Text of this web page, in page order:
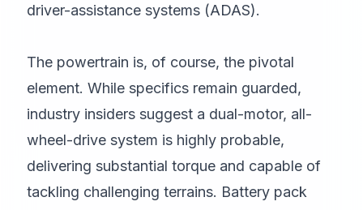
driver-assistance systems (ADAS).
The powertrain is, of course, the pivotal
element. While specifics remain guarded,
industry insiders suggest a dual-motor, all-
wheel-drive system is highly probable,
delivering substantial torque and capable of
tackling challenging terrains. Battery pack